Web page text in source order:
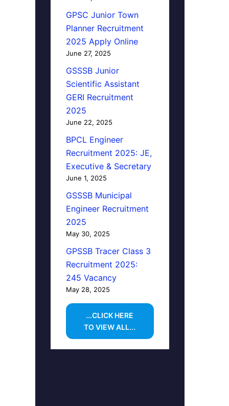
GPSC Junior Town
Planner Recruitment
2025 Apply Online
June 27, 2025
GSSSB Junior
Scientific Assistant
GERI Recruitment
2025
June 22, 2025
BPCL Engineer
Recruitment 2025: JE,
Executive & Secretary
June 1, 2025
GSSSB Municipal
Engineer Recruitment
2025
May 30, 2025
GPSSB Tracer Class 3
Recruitment 2025:
245 Vacancy
May 28, 2025
...CLICK HERE
TO VIEW ALL...